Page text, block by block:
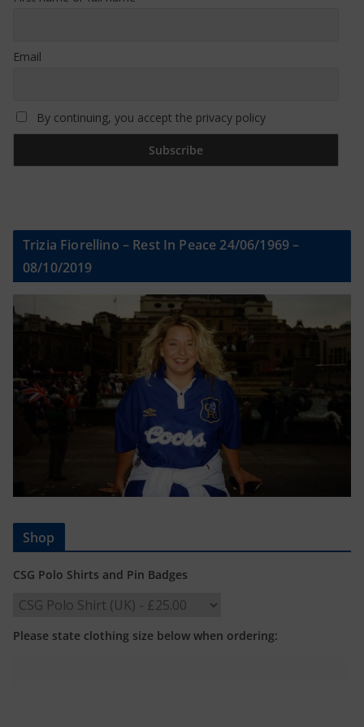
Email
By continuing, you accept the privacy policy
Trizia Fiorellino – Rest In Peace 24/06/1969 –
08/10/2019
Shop
CSG Polo Shirts and Pin Badges
Please state clothing size below when ordering: